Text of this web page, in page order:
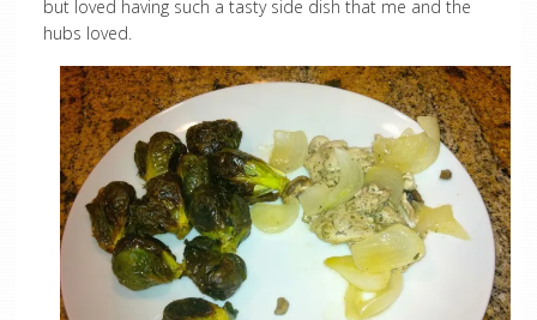
but loved having such a tasty side dish that me and the
hubs loved.